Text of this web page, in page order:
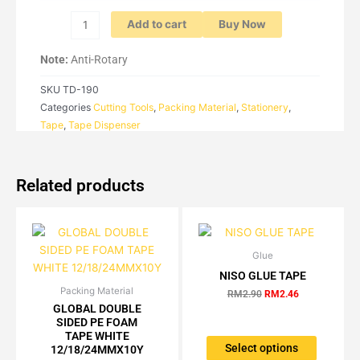
Add to cart
Buy Now
Note: Anti-Rotary
SKU TD-190
Categories Cutting Tools, Packing Material, Stationery,
Tape, Tape Dispenser
Related products
Packing Material
GLOBAL DOUBLE
SIDED PE FOAM
TAPE WHITE
12/18/24MMX10Y
range:
RM4.16
This
product
has
multiple
Glue
NISO GLUE TAPE
RM2.90
Original
was:
RM2.90.
RM2.46
is:
RM2.46.
Select options
This
product
has
The